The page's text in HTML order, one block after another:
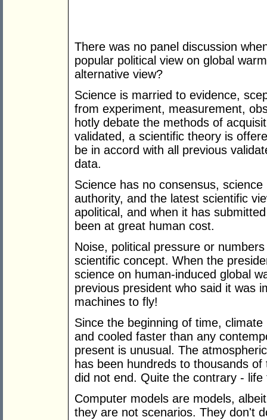
There was no panel discussion
popular political view on global
alternative view?
Science is married to evidence,
from experiment, measurement,
hotly debate the methods of
validated, a scientific theory is
be in accord with all previous
data.
Science has no consensus,
authority, and the latest scientific
apolitical, and when it has
been at great human cost.
Noise, political pressure or
scientific concept. When the
science on human-induced global
previous president who said it was
machines to fly!
Since the beginning of time,
and cooled faster than any
present is unusual. The
has been hundreds to thousands
did not end. Quite the contrary - life
Computer models are models,
they are not scenarios. They don't